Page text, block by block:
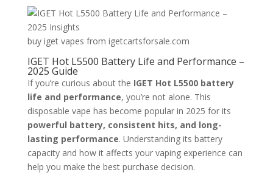
buy iget vapes from igetcartsforsale.com
IGET Hot L5500 Battery Life and Performance –
2025 Guide
If you’re curious about the IGET Hot L5500 battery
life and performance, you’re not alone. This
disposable vape has become popular in 2025 for its
powerful battery, consistent hits, and long-
lasting performance. Understanding its battery
capacity and how it affects your vaping experience can
help you make the best purchase decision.